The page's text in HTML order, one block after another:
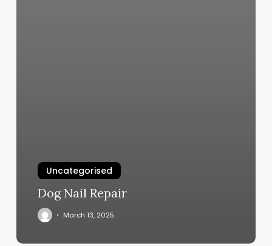
Uncategorised
Dog Nail Repair
March 13, 2025